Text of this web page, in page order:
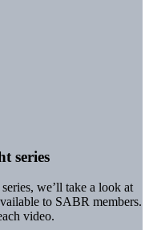
series
we’ll take a look at
to SABR members.
video.